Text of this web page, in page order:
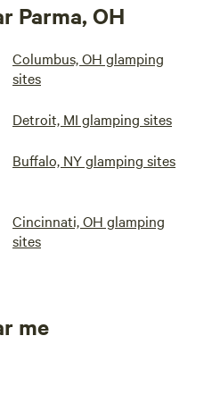
Parma, OH
Columbus, OH glamping
sites
Detroit, MI glamping sites
Buffalo, NY glamping sites
Cincinnati, OH glamping
sites
me